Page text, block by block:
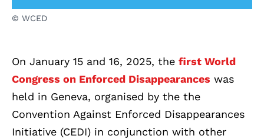
© WCED
On January 15 and 16, 2025, the first World
Congress on Enforced Disappearances was
held in Geneva, organised by the the
Convention Against Enforced Disappearances
Initiative (CEDI) in conjunction with other